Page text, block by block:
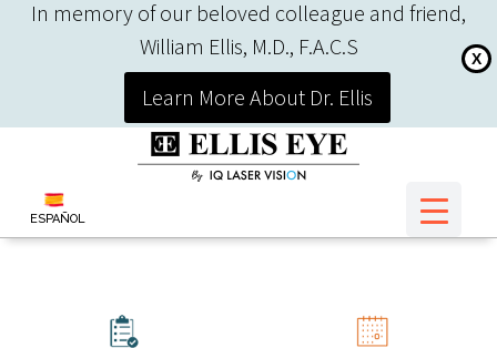
In memory of our beloved colleague and friend,
William Ellis, M.D., F.A.C.S
X
Learn More About Dr. Ellis
ESPAÑOL